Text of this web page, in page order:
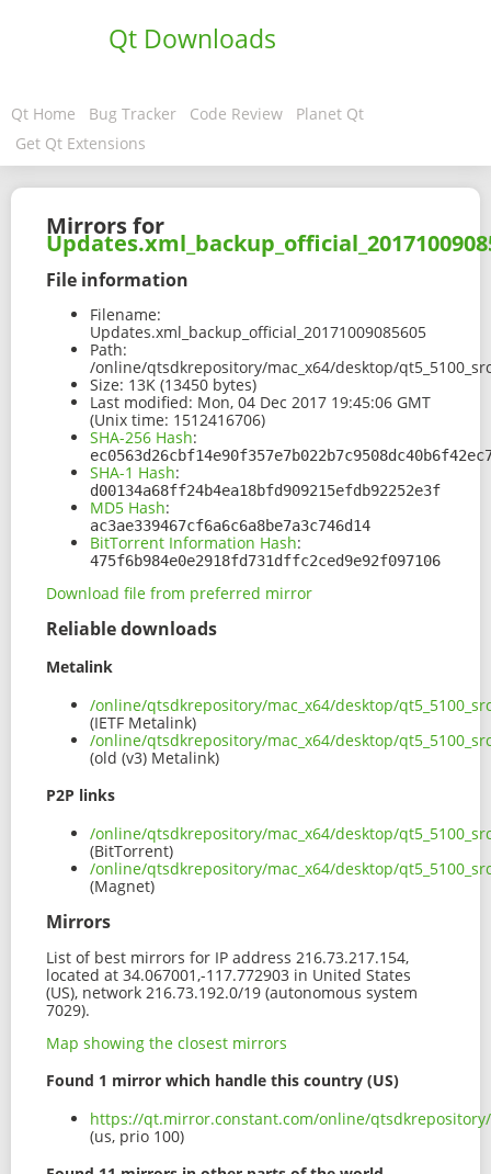
Qt Downloads
Qt Home Bug Tracker Code Review
Planet Qt
Get Qt Extensions
Mirrors for
File information
Filename:
Updates.xml_backup_official_20171009085605
Path:
/online/qtsdkrepository/mac_x64/desktop/
Size: 13K (13450 bytes)
Last modified: Mon, 04 Dec 2017 19:45:06 GMT
(Unix time: 1512416706)
SHA-256 Hash:
SHA-1 Hash:
d00134a68ff24b4ea18bfd909215efdb92252e3f
MD5 Hash:
ac3ae339467cf6a6c6a8be7a3c746d14
BitTorrent Information Hash:
475f6b984e0e2918fd731dffc2ced9e92f097106
Download file from preferred mirror
Reliable downloads
Metalink
/online/qtsdkrepository/mac_x64/desktop/
(IETF Metalink)
/online/qtsdkrepository/mac_x64/desktop/
(old (v3) Metalink)
P2P links
/online/qtsdkrepository/mac_x64/desktop/
(BitTorrent)
/online/qtsdkrepository/mac_x64/desktop/
(Magnet)
Mirrors
List of best mirrors for IP address 216.73.217.154,
located at 34.067001,-117.772903 in United States
(US), network 216.73.192.0/19 (autonomous system
7029).
Map showing the closest mirrors
Found 1 mirror which handle this country (US)
https://qt.mirror.constant.com/online/qtsdkrepository/
(us, prio 100)